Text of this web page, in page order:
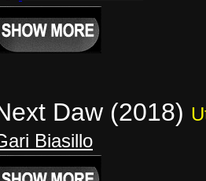
Daw (2018)
Biasillo